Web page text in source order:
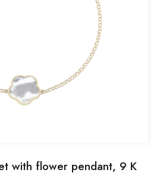
with flower pendant, 9 K